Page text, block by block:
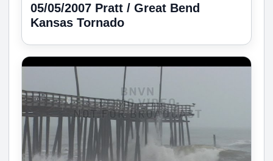
05/05/2007 Pratt / Great Bend
Kansas Tornado